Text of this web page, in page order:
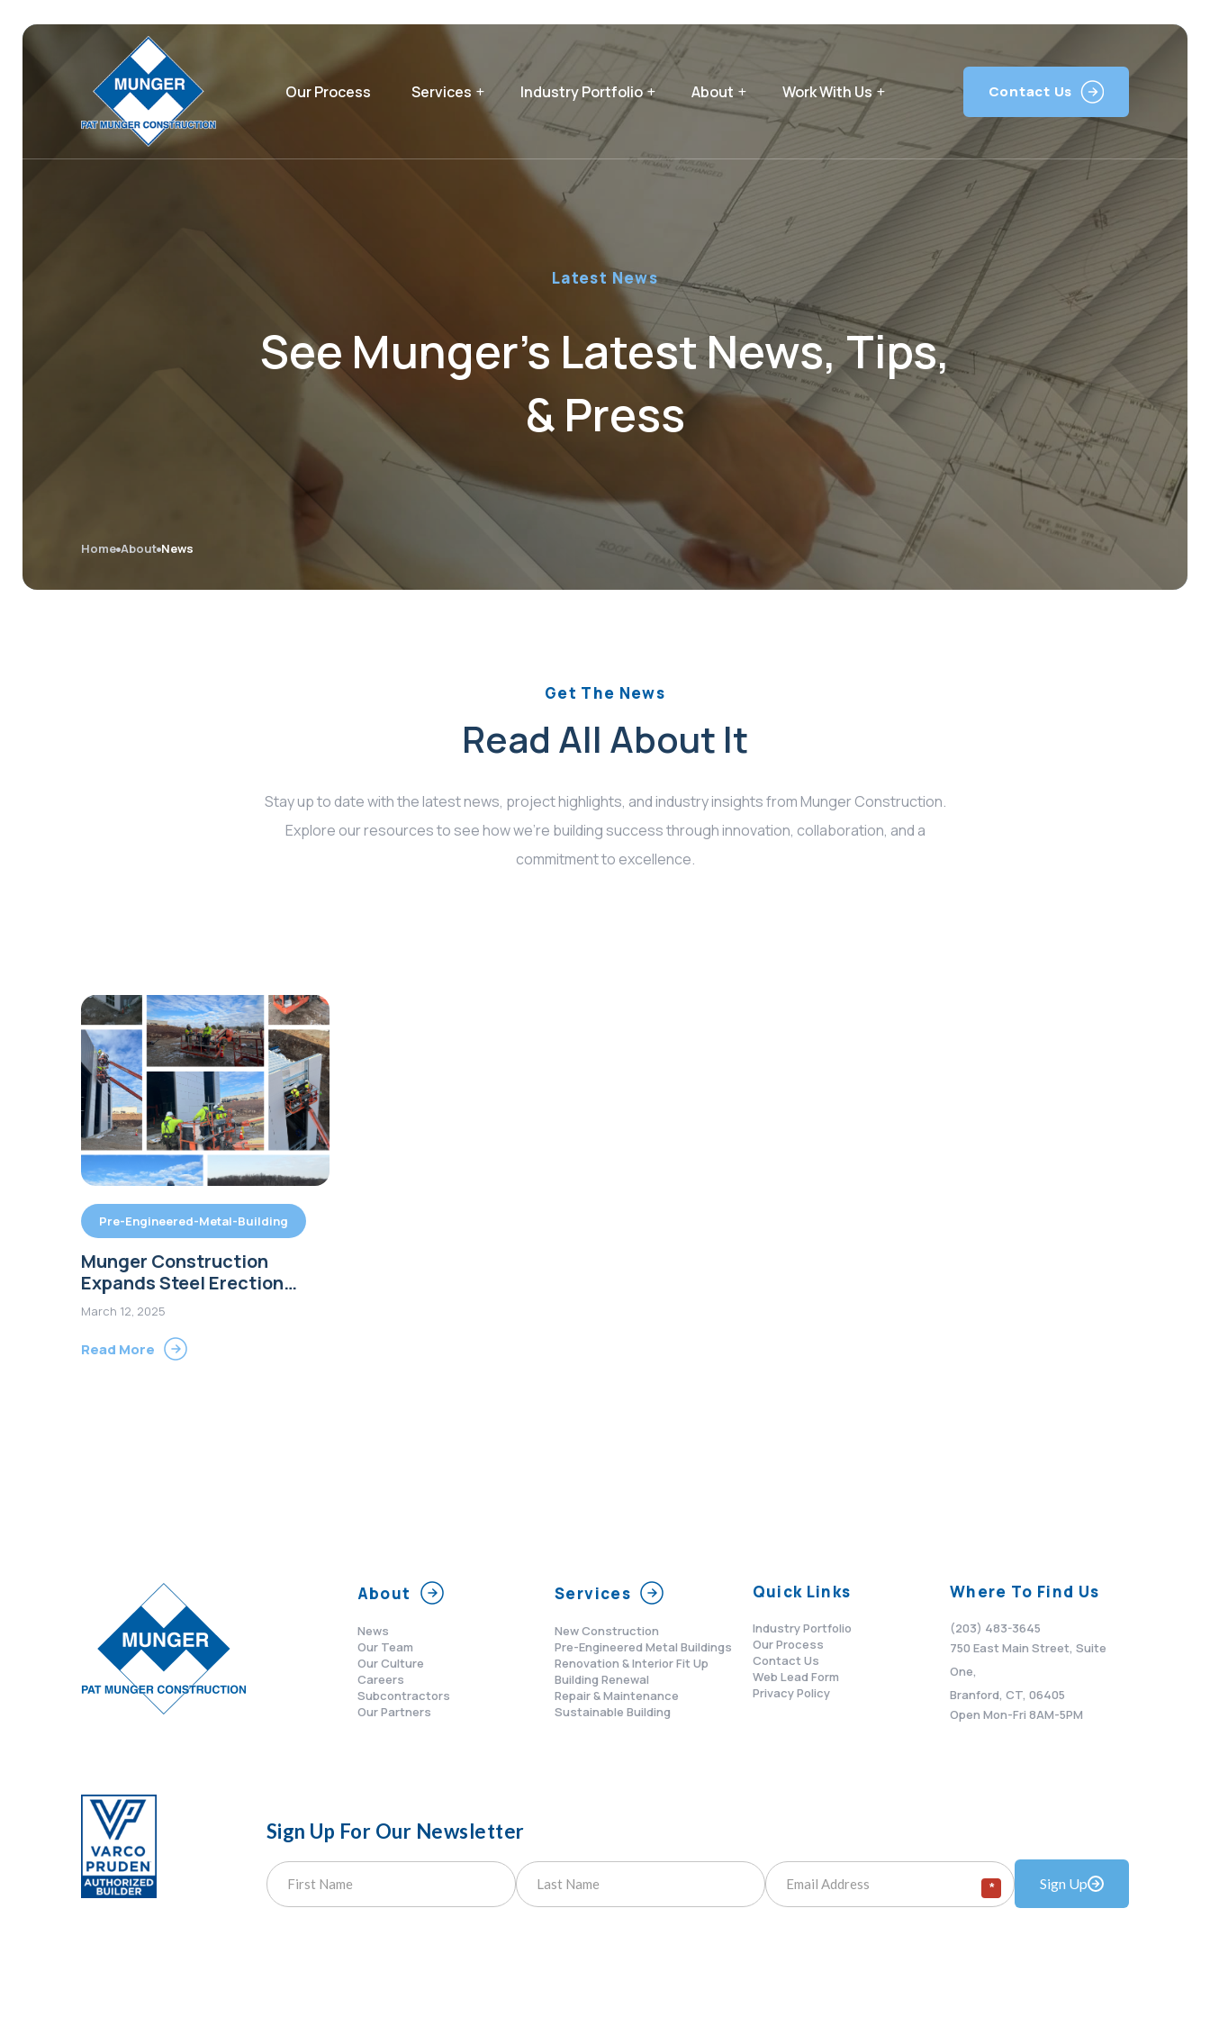
Our Process Services Industry Portfolio About Work With Us Contact Us
Latest News
See Munger’s Latest News, Tips,
& Press
Home About News
Get The News
Read All About It
Stay up to date with the latest news, project highlights, and industry insights from Munger Construction.
Explore our resources to see how we’re building success through innovation, collaboration, and a
commitment to excellence.
Pre-Engineered-Metal-Building
Munger Construction
Expands Steel Erection
Team to Meet Growing
Metal Buildings
March 12, 2025
Read More
About
News
Our Team
Our Culture
Careers
Subcontractors
Our Partners
Services
New Construction
Pre-Engineered Metal Buildings
Renovation & Interior Fit Up
Building Renewal
Repair & Maintenance
Sustainable Building
Quick Links
Industry Portfolio
Our Process
Contact Us
Web Lead Form
Privacy Policy
Where To Find Us
(203) 483-3645
750 East Main Street, Suite
One,
Branford, CT, 06405
Open Mon-Fri 8AM-5PM
Sign Up For Our Newsletter
* Sign Up